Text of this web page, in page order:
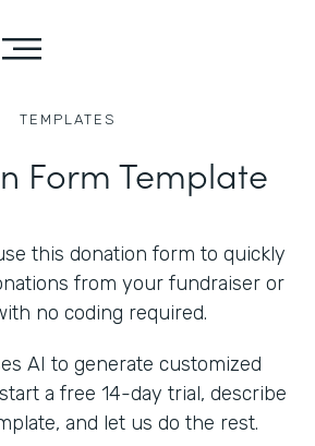
TEMPLATES
Form Template
this donation form to quickly
from your fundraiser or
no coding required.
AI to generate customized
a free 14-day trial, describe
and let us do the rest.